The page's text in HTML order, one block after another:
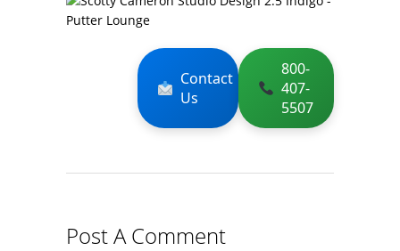
Contact
Us
800-
407-
5507
Post A Comment